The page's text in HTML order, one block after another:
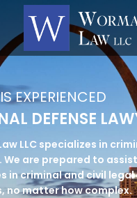
EXPERIENCED
DEFENSE
LLC specializes in
are prepared to
in criminal and civil
no matter how complex.